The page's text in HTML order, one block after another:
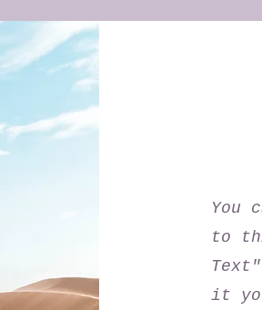
You
to
it